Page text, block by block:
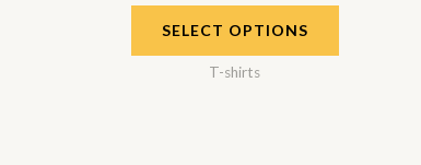
SELECT OPTIONS
T-shirts